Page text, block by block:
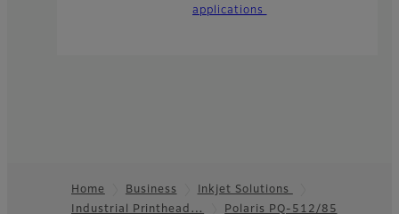
applications
Home Business
Inkjet Solutions
Industrial Printhead…
Polaris PQ-512/85